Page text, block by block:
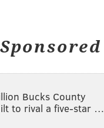
Sponsored
Bucks County
to rival a five-star …